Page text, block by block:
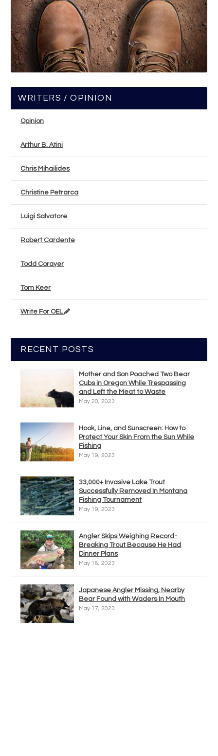
WRITERS / OPINION
Opinion
Arthur B. Atini
Chris Mihailides
Christine Petrarca
Luigi Salvatore
Robert Cardente
Todd Corayer
Tom Keer
Write For OEL
RECENT POSTS
Mother and Son Poached Two Bear
Cubs in Oregon While Trespassing
and Left the Meat to Waste
May 20, 2023
Hook, Line, and Sunscreen: How to
Protect Your Skin From the Sun While
Fishing
May 19, 2023
33,000+ Invasive Lake Trout
Successfully Removed In Montana
Fishing Tournament
May 19, 2023
Angler Skips Weighing Record-
Breaking Trout Because He Had
Dinner Plans
May 18, 2023
Japanese Angler Missing, Nearby
Bear Found with Waders In Mouth
May 17, 2023